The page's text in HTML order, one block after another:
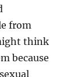
from
think
because